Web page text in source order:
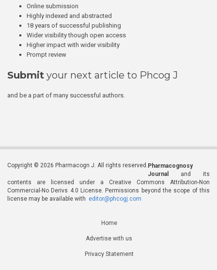
Online submission
Highly indexed and abstracted
18 years of successful publishing
Wider visibility though open access
Higher impact with wider visibility
Prompt review
Submit your next article to Phcog J
and be a part of many successful authors.
Copyright © 2026 Pharmacogn J. All rights reserved. Pharmacognosy
Journal
and its
contents are licensed under a Creative Commons Attribution-Non
Commercial-No Derivs 4.0 License. Permissions beyond the scope of this
license may be available with editor@phcogj.com
Home
Advertise with us
Privacy Statement